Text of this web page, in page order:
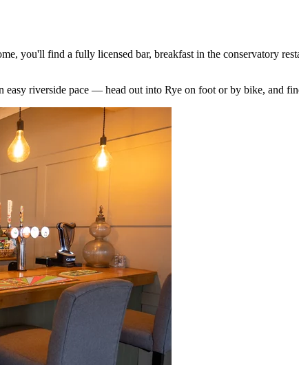
you'll find a fully licensed bar, breakfast in the conservatory
riverside pace — head out into Rye on foot or by bike, and